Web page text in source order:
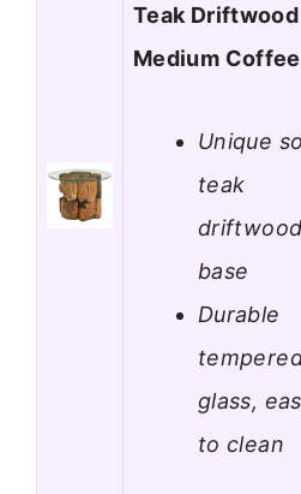
Teak Driftwood
Medium
Unique
teak
driftwood
base
Durable
glass,
to clean